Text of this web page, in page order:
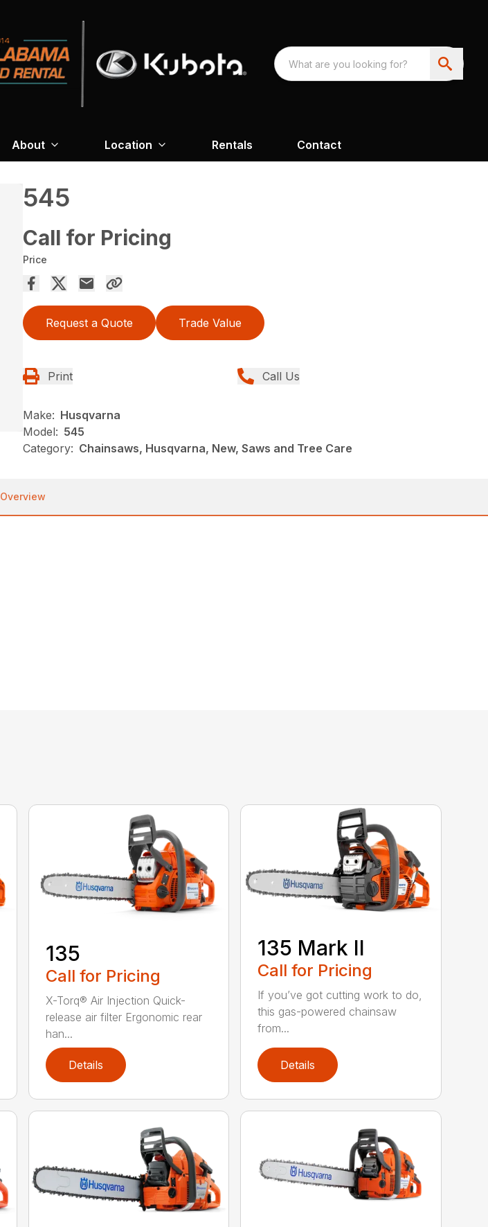
About Location Rentals Contact
545
Call for Pricing
Price
Request a Quote Trade Value
Print Call Us
Make: Husqvarna
Model: 545
Category: Chainsaws, Husqvarna, New, Saws and Tree Care
Overview
135
Call for Pricing
X-Torq® Air Injection Quick-
release air filter Ergonomic rear
han...
Details
135 Mark II
Call for Pricing
If you’ve got cutting work to do,
this gas-powered chainsaw
from...
Details